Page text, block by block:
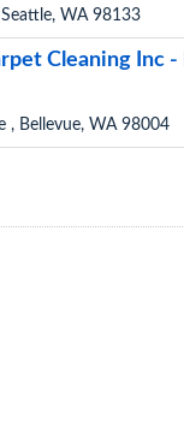
WA 98133
Cleaning Inc
, Bellevue, WA 98004